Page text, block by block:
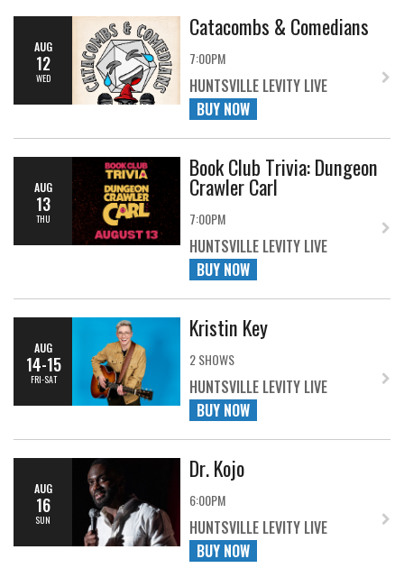
AUG
12
WED
Catacombs & Comedians
7:00PM
HUNTSVILLE LEVITY LIVE
BUY NOW
AUG
13
THU
Book Club Trivia: Dungeon
Crawler Carl
7:00PM
HUNTSVILLE LEVITY LIVE
BUY NOW
AUG
14-15
FRI-SAT
Kristin Key
2 SHOWS
HUNTSVILLE LEVITY LIVE
BUY NOW
AUG
16
SUN
Dr. Kojo
6:00PM
HUNTSVILLE LEVITY LIVE
BUY NOW